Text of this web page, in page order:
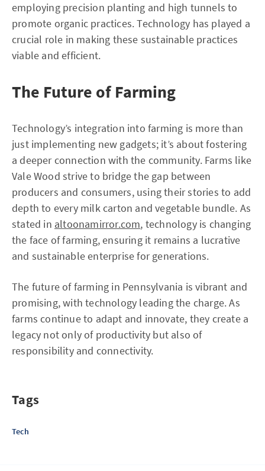
employing precision planting and high tunnels to
promote organic practices. Technology has played a
crucial role in making these sustainable practices
viable and efficient.
The Future of Farming
Technology’s integration into farming is more than
just implementing new gadgets; it’s about fostering
a deeper connection with the community. Farms like
Vale Wood strive to bridge the gap between
producers and consumers, using their stories to add
depth to every milk carton and vegetable bundle. As
stated in altoonamirror.com, technology is changing
the face of farming, ensuring it remains a lucrative
and sustainable enterprise for generations.
The future of farming in Pennsylvania is vibrant and
promising, with technology leading the charge. As
farms continue to adapt and innovate, they create a
legacy not only of productivity but also of
responsibility and connectivity.
Tags
Tech